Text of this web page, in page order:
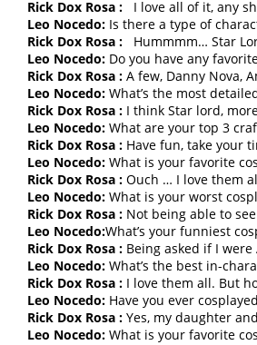
Rick Dox Rosa : I love all of it, any
Leo Nocedo: Is there a type of
Rick Dox Rosa : Hummmm… Star
Leo Nocedo: Do you have any
Rick Dox Rosa : A few, Danny Nova,
Leo Nocedo: What’s the most
Rick Dox Rosa : I think Star lord,
Leo Nocedo: What are your top 3
Rick Dox Rosa : Have fun, take your
Leo Nocedo: What is your favorite
Rick Dox Rosa : Ouch … I love them
Leo Nocedo: What is your worst
Rick Dox Rosa : Not being able to
Leo Nocedo:What’s your funniest
Rick Dox Rosa : Being asked if I
Leo Nocedo: What’s the best in-
Rick Dox Rosa : I love them all. But
Leo Nocedo: Have you ever
Rick Dox Rosa : Yes, my daughter
Leo Nocedo: What is your favorite